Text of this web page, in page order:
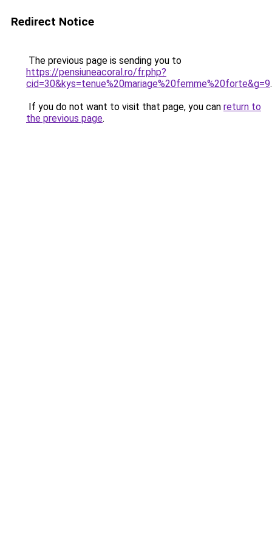
Redirect Notice
The previous page is sending you to
https://pensiuneacoral.ro/fr.php?
cid=30&kys=tenue%20mariage%20femme%20forte&g=9.
If you do not want to visit that page, you can return to
the previous page.